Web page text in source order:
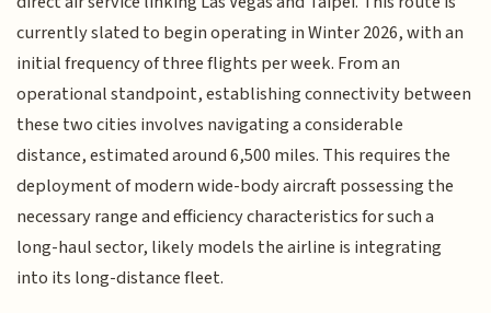
currently slated to begin operating in Winter 2026, with an
initial frequency of three flights per week. From an
operational standpoint, establishing connectivity between
these two cities involves navigating a considerable
distance, estimated around 6,500 miles. This requires the
deployment of modern wide-body aircraft possessing the
necessary range and efficiency characteristics for such a
long-haul sector, likely models the airline is integrating
into its long-distance fleet.